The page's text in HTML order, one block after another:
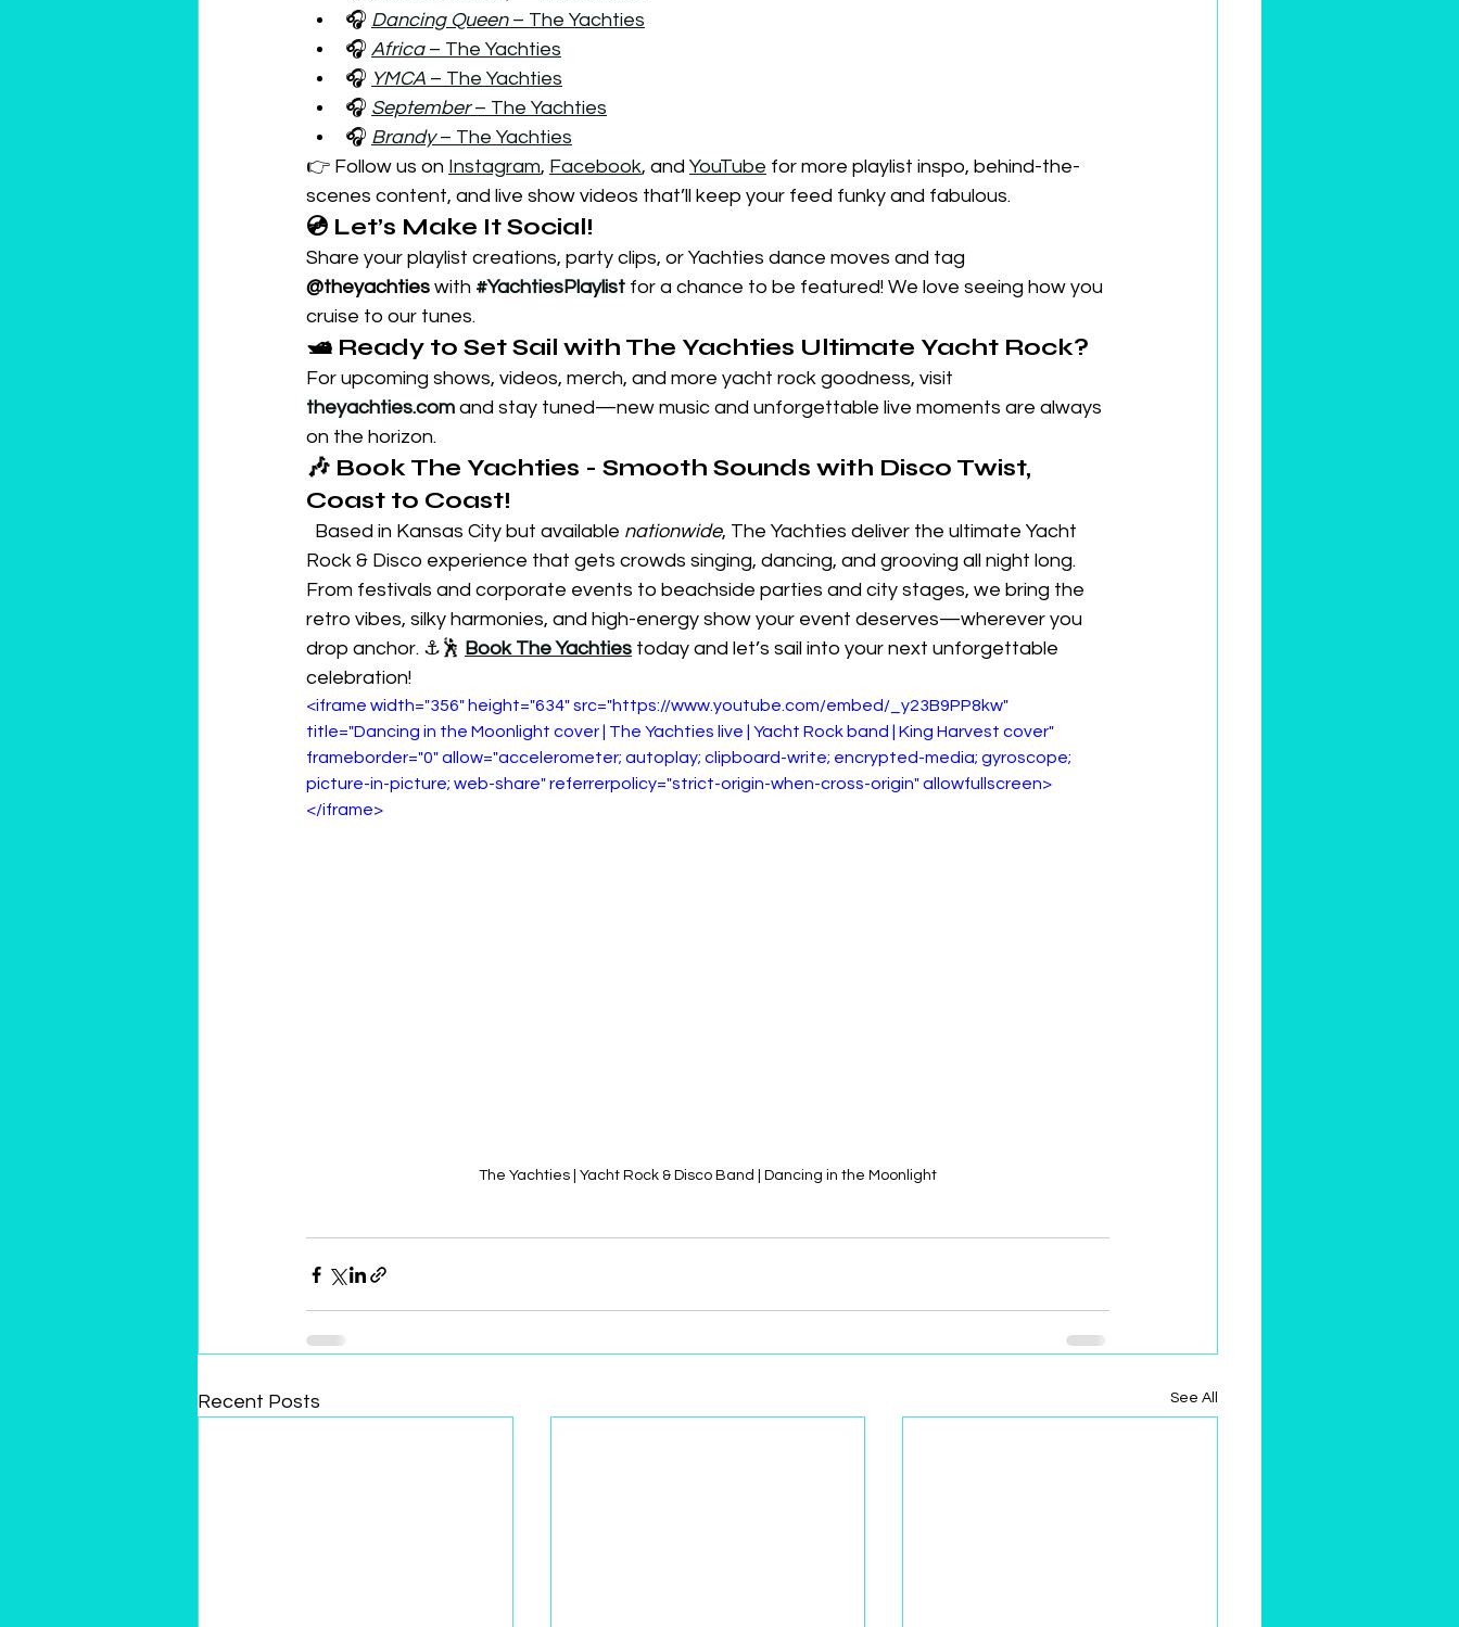
🎧 Dancing Queen – The Yachties
🎧 Africa – The Yachties
🎧 YMCA – The Yachties
🎧 September – The Yachties
🎧 Brandy – The Yachties
👉 Follow us on Instagram, Facebook, and YouTube for more playlist inspo, behind-the-
scenes content, and live show videos that’ll keep your feed funky and fabulous.
💿 Let’s Make It Social!
Share your playlist creations, party clips, or Yachties dance moves and tag
@theyachties with #YachtiesPlaylist for a chance to be featured! We love seeing how you
cruise to our tunes.
🛥️ Ready to Set Sail with The Yachties Ultimate Yacht Rock?
For upcoming shows, videos, merch, and more yacht rock goodness, visit
theyachties.com and stay tuned—new music and unforgettable live moments are always
on the horizon.
🎶 Book The Yachties - Smooth Sounds with Disco Twist,
Coast to Coast!
  Based in Kansas City but available
nationwide, The Yachties deliver the ultimate Yacht
Rock & Disco experience that gets crowds singing, dancing, and grooving all night long.
From festivals and corporate events to beachside parties and city stages, we bring the
retro vibes, silky harmonies, and high-energy show your event deserves—wherever you
drop anchor. ⚓🕺 Book The Yachties today and let’s sail into your next unforgettable
celebration!
<iframe width="356" height="634" src="https://www.youtube.com/embed/_y23B9PP8kw"
title="Dancing in the Moonlight cover | The Yachties live | Yacht Rock band | King Harvest cover"
frameborder="0" allow="accelerometer; autoplay; clipboard-write; encrypted-media; gyroscope;
picture-in-picture; web-share" referrerpolicy="strict-origin-when-cross-origin" allowfullscreen>
</iframe>
The Yachties | Yacht Rock & Disco Band | Dancing in the Moonlight
Recent Posts See All